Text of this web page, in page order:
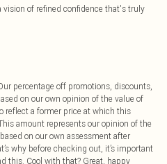
of refined confidence that's truly
percentage off promotions, discounts,
on our own opinion of the value of
reflect a former price at which this
amount represents our opinion of the
on our own assessment after
why before checking out, it’s important
this. Cool with that? Great, happy